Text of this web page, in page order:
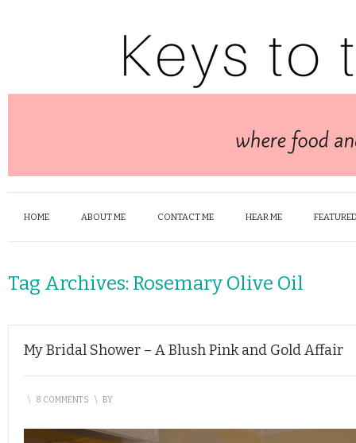
HOME ABOUT ME CONTACT ME HEAR ME
Tag Archives: Rosemary Olive Oil
My Bridal Shower – A Blush Pink and Gold Affair
\ 8 COMMENTS \ BY